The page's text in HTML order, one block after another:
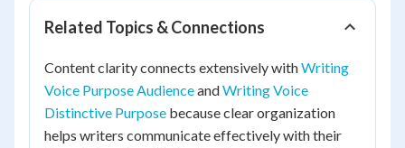
Related Topics & Connections
Content clarity connects extensively withWriting
Voice Purpose AudienceandWriting Voice
Distinctive Purpose because clear organization
helps writers communicate effectively with their